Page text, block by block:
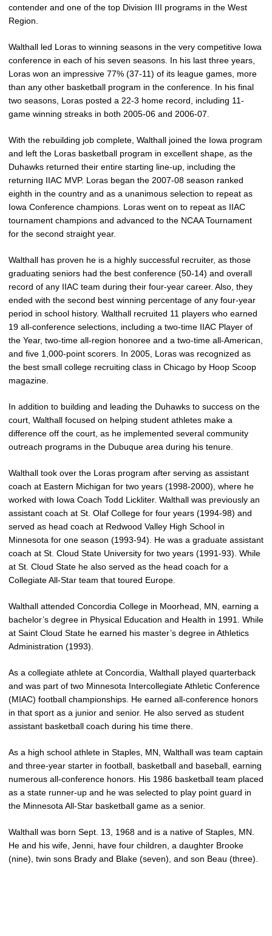
contender and one of the top Division III programs in the West
Region.
Walthall led Loras to winning seasons in the very competitive Iowa
conference in each of his seven seasons. In his last three years,
Loras won an impressive 77% (37-11) of its league games, more
than any other basketball program in the conference. In his final
two seasons, Loras posted a 22-3 home record, including 11-
game winning streaks in both 2005-06 and 2006-07.
With the rebuilding job complete, Walthall joined the Iowa program
and left the Loras basketball program in excellent shape, as the
Duhawks returned their entire starting line-up, including the
returning IIAC MVP. Loras began the 2007-08 season ranked
eighth in the country and as a unanimous selection to repeat as
Iowa Conference champions. Loras went on to repeat as IIAC
tournament champions and advanced to the NCAA Tournament
for the second straight year.
Walthall has proven he is a highly successful recruiter, as those
graduating seniors had the best conference (50-14) and overall
record of any IIAC team during their four-year career. Also, they
ended with the second best winning percentage of any four-year
period in school history. Walthall recruited 11 players who earned
19 all-conference selections, including a two-time IIAC Player of
the Year, two-time all-region honoree and a two-time all-American,
and five 1,000-point scorers. In 2005, Loras was recognized as
the best small college recruiting class in Chicago by Hoop Scoop
magazine.
In addition to building and leading the Duhawks to success on the
court, Walthall focused on helping student athletes make a
difference off the court, as he implemented several community
outreach programs in the Dubuque area during his tenure.
Walthall took over the Loras program after serving as assistant
coach at Eastern Michigan for two years (1998-2000), where he
worked with Iowa Coach Todd Lickliter. Walthall was previously an
assistant coach at St. Olaf College for four years (1994-98) and
served as head coach at Redwood Valley High School in
Minnesota for one season (1993-94). He was a graduate assistant
coach at St. Cloud State University for two years (1991-93). While
at St. Cloud State he also served as the head coach for a
Collegiate All-Star team that toured Europe.
Walthall attended Concordia College in Moorhead, MN, earning a
bachelor’s degree in Physical Education and Health in 1991. While
at Saint Cloud State he earned his master’s degree in Athletics
Administration (1993).
As a collegiate athlete at Concordia, Walthall played quarterback
and was part of two Minnesota Intercollegiate Athletic Conference
(MIAC) football championships. He earned all-conference honors
in that sport as a junior and senior. He also served as student
assistant basketball coach during his time there.
As a high school athlete in Staples, MN, Walthall was team captain
and three-year starter in football, basketball and baseball, earning
numerous all-conference honors. His 1986 basketball team placed
as a state runner-up and he was selected to play point guard in
the Minnesota All-Star basketball game as a senior.
Walthall was born Sept. 13, 1968 and is a native of Staples, MN.
He and his wife, Jenni, have four children, a daughter Brooke
(nine), twin sons Brady and Blake (seven), and son Beau (three).